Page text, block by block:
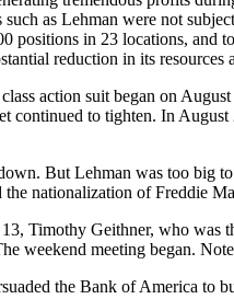
as Lehman were not
positions in 23 locations,
reduction in its resources
action suit began on
continued to tighten. In
But Lehman was too big
nationalization of Freddie
Timothy Geithner, who
weekend meeting began.
the Bank of America